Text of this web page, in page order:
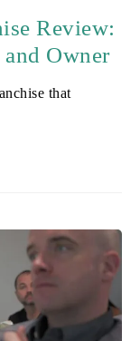
Review:
Owner
that